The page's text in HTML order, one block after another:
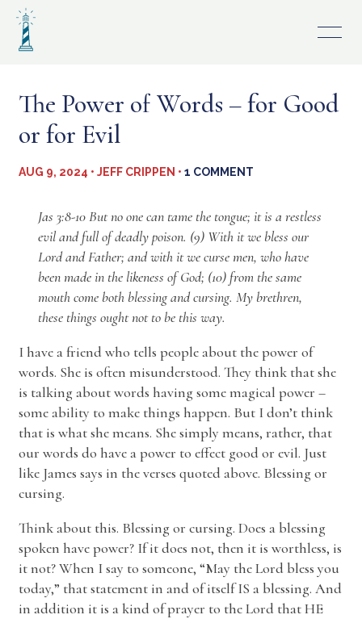
Skip
content
The Power of Words – for Good
or for Evil
AUG 9, 2024 • JEFF CRIPPEN • 1 COMMENT
Jas 3:8-10 But no one can tame the tongue; it is a restless
evil and full of deadly poison. (9) With it we bless our
Lord and Father; and with it we curse men, who have
been made in the likeness of God; (10) from the same
mouth come both blessing and cursing. My brethren,
these things ought not to be this way.
I have a friend who tells people about the power of
words. She is often misunderstood. They think that she
is talking about words having some magical power –
some ability to make things happen. But I don’t think
that is what she means. She simply means, rather, that
our words do have a power to effect good or evil. Just
like James says in the verses quoted above. Blessing or
cursing.
Think about this. Blessing or cursing. Does a blessing
spoken have power? If it does not, then it is worthless, is
it not? When I say to someone, “May the Lord bless you
today,” that statement in and of itself IS a blessing. And
in addition it is a kind of prayer to the Lord that HE